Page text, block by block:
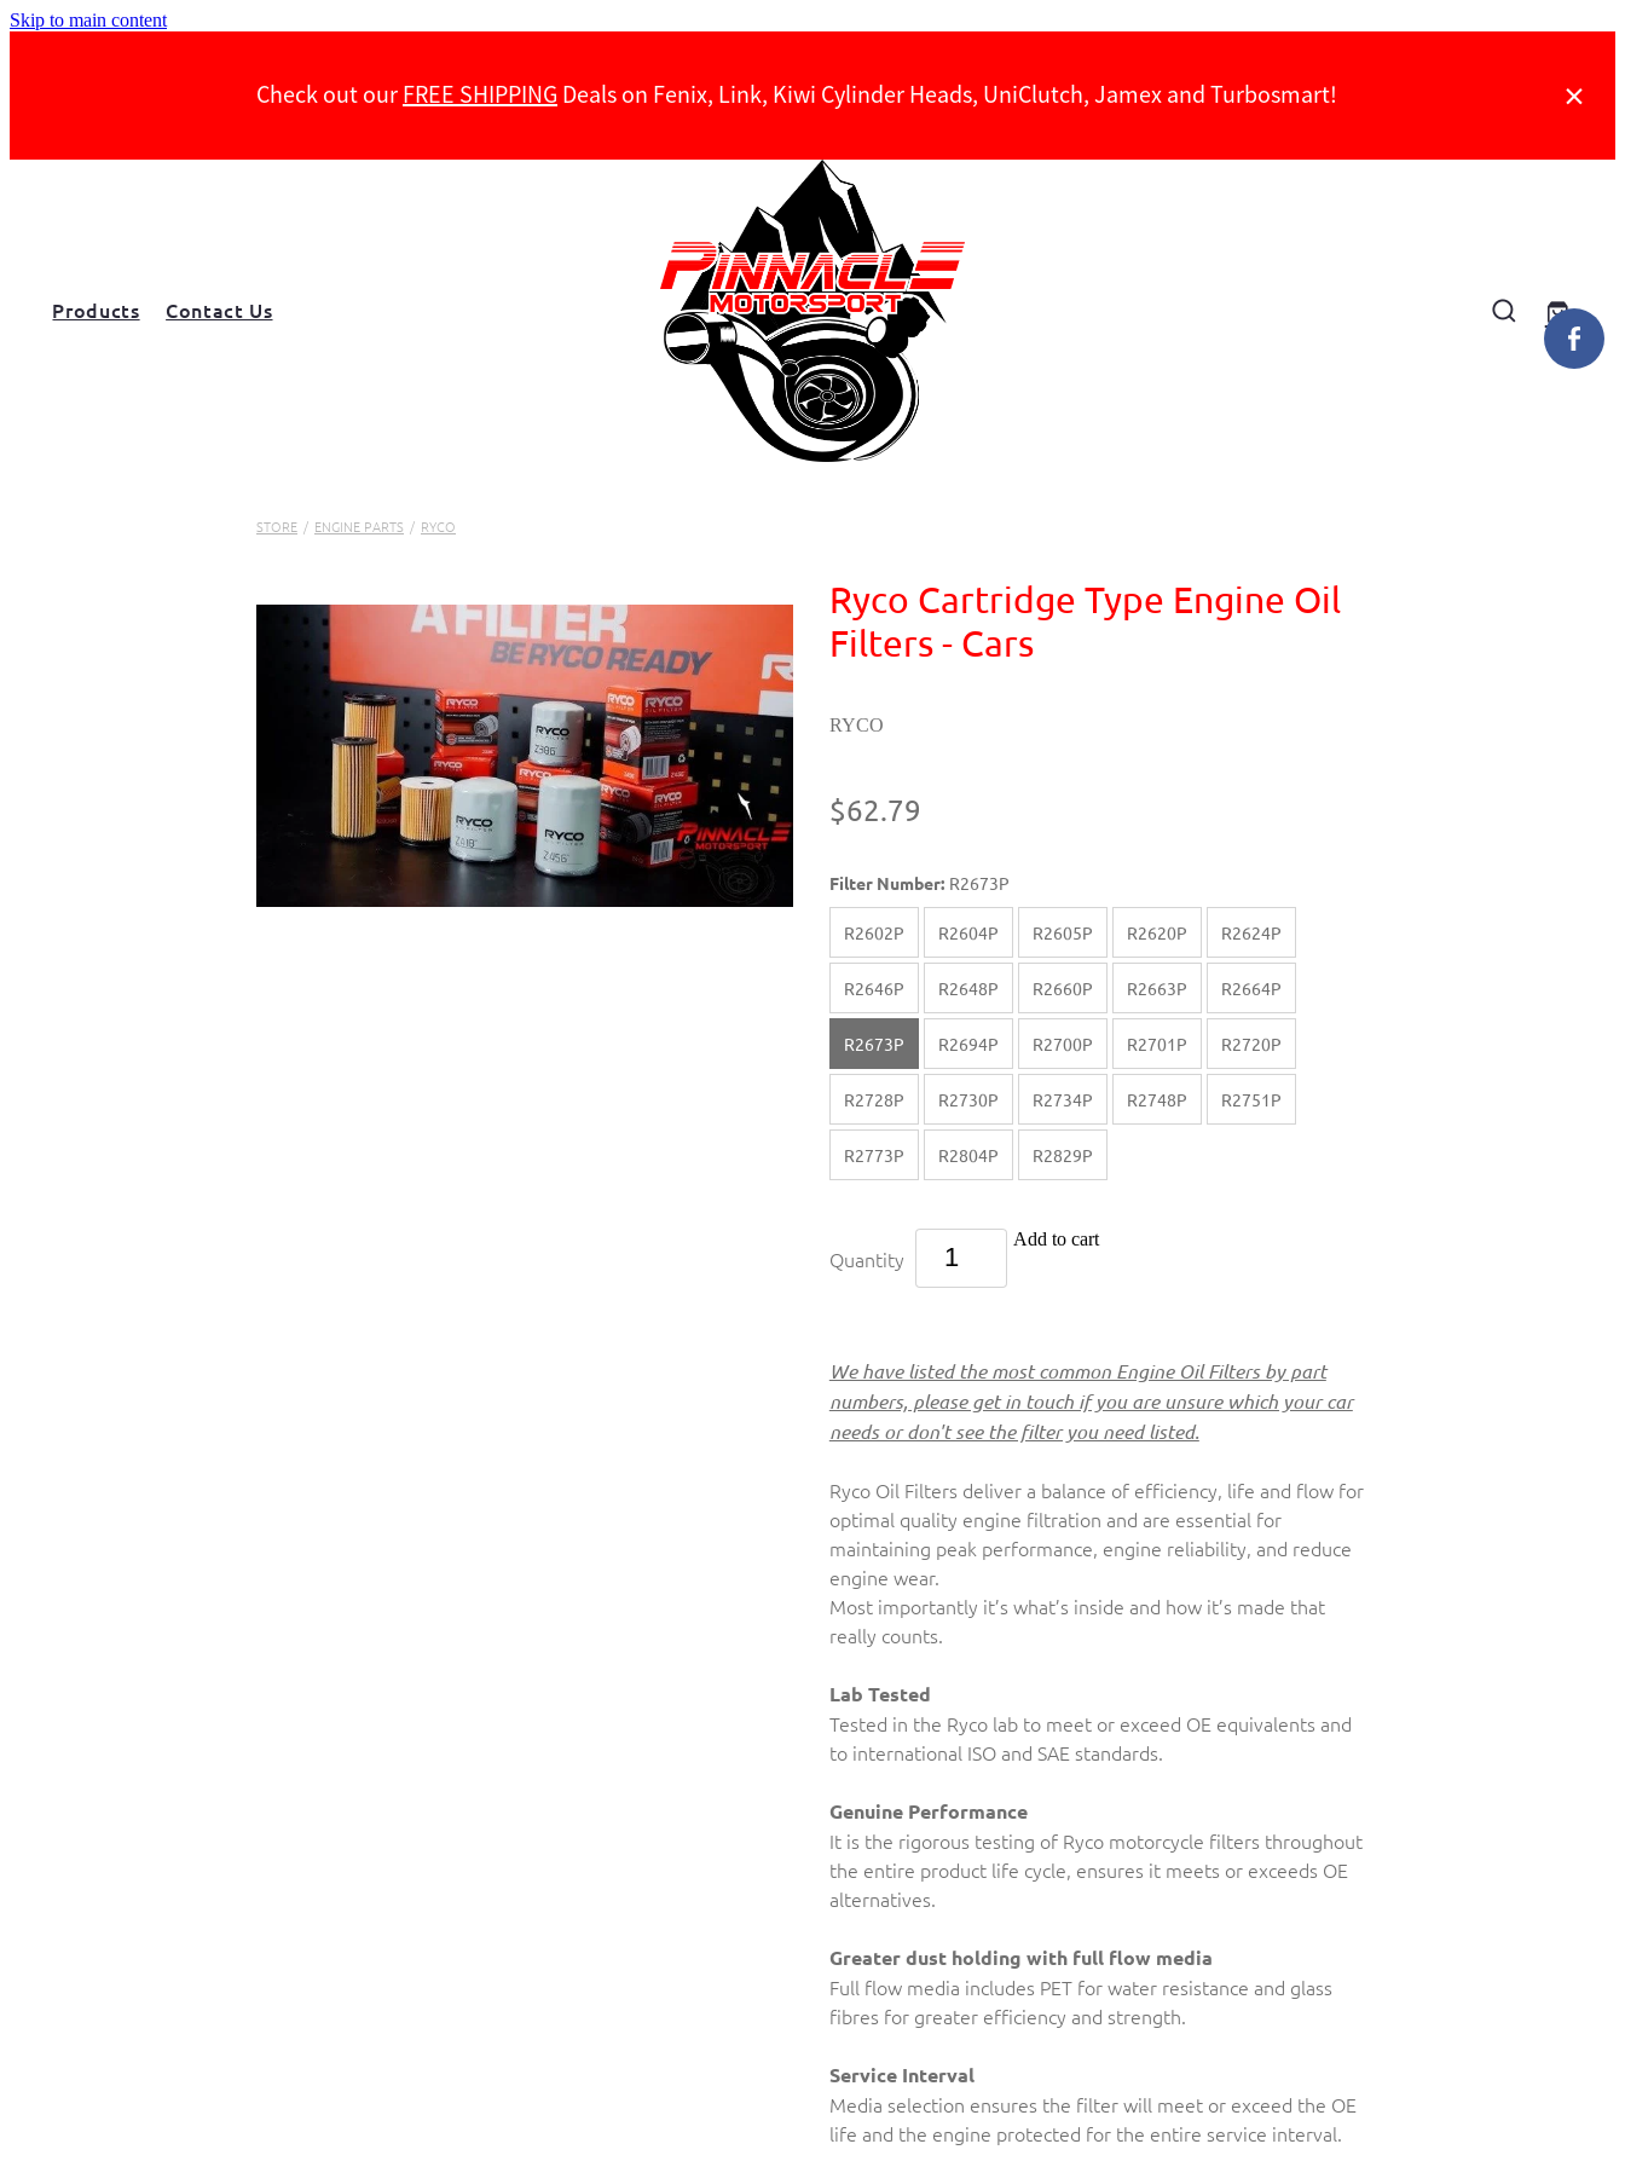
Skip to main content
Check out our FREE SHIPPING Deals on Fenix, Link, Kiwi Cylinder Heads, UniClutch, Jamex and Turbosmart!
Products Contact Us
STORE / ENGINE PARTS / RYCO
Ryco Cartridge Type Engine Oil
Filters - Cars
RYCO
$62.79
Filter Number: R2673P
R2602P R2604P R2605P R2620P R2624P
R2646P R2648P R2660P R2663P R2664P
R2673P R2694P R2700P R2701P R2720P
R2728P R2730P R2734P R2748P R2751P
R2773P R2804P R2829P
Quantity
Add to cart
We have listed the most common Engine Oil Filters by part
numbers, please get in touch if you are unsure which your car
needs or don't see the filter you need listed.
Ryco Oil Filters deliver a balance of efficiency, life and flow for
optimal quality engine filtration and are essential for
maintaining peak performance, engine reliability, and reduce
engine wear.
Most importantly it’s what’s inside and how it’s made that
really counts.
Lab Tested
Tested in the Ryco lab to meet or exceed OE equivalents and
to international ISO and SAE standards.
Genuine Performance
It is the rigorous testing of Ryco motorcycle filters throughout
the entire product life cycle, ensures it meets or exceeds OE
alternatives.
Greater dust holding with full flow media
Full flow media includes PET for water resistance and glass
fibres for greater efficiency and strength.
Service Interval
Media selection ensures the filter will meet or exceed the OE
life and the engine protected for the entire service interval.